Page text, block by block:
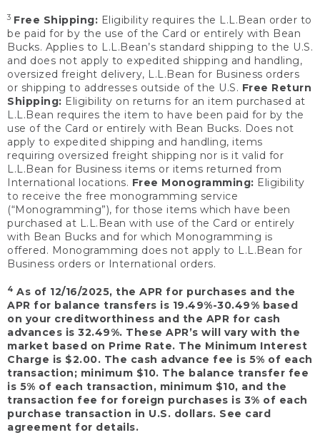
3 Free Shipping: Eligibility requires the L.L.Bean order to
be paid for by the use of the Card or entirely with Bean
Bucks. Applies to L.L.Bean’s standard shipping to the U.S.
and does not apply to expedited shipping and handling,
oversized freight delivery, L.L.Bean for Business orders
or shipping to addresses outside of the U.S. Free Return
Shipping: Eligibility on returns for an item purchased at
L.L.Bean requires the item to have been paid for by the
use of the Card or entirely with Bean Bucks. Does not
apply to expedited shipping and handling, items
requiring oversized freight shipping nor is it valid for
L.L.Bean for Business items or items returned from
International locations. Free Monogramming: Eligibility
to receive the free monogramming service
(“Monogramming”), for those items which have been
purchased at L.L.Bean with use of the Card or entirely
with Bean Bucks and for which Monogramming is
offered. Monogramming does not apply to L.L.Bean for
Business orders or International orders.
4 As of 12/16/2025, the APR for purchases and the
APR for balance transfers is 19.49%-30.49% based
on your creditworthiness and the APR for cash
advances is 32.49%. These APR’s will vary with the
market based on Prime Rate. The Minimum Interest
Charge is $2.00. The cash advance fee is 5% of each
transaction; minimum $10. The balance transfer fee
is 5% of each transaction, minimum $10, and the
transaction fee for foreign purchases is 3% of each
purchase transaction in U.S. dollars. See card
agreement for details.